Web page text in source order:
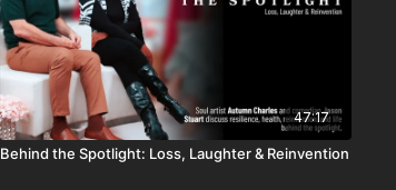
47:17
Behind the Spotlight: Loss, Laughter & Reinvention